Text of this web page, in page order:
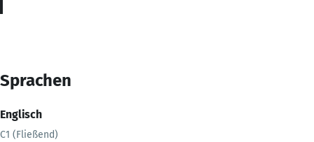
Sprachen
Englisch
C1 (Fließend)